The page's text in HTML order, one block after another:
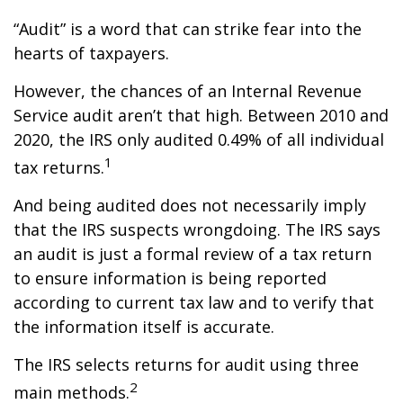
“Audit” is a word that can strike fear into the
hearts of taxpayers.
However, the chances of an Internal Revenue
Service audit aren’t that high. Between 2010 and
2020, the IRS only audited 0.49% of all individual
tax returns.1
And being audited does not necessarily imply
that the IRS suspects wrongdoing. The IRS says
an audit is just a formal review of a tax return
to ensure information is being reported
according to current tax law and to verify that
the information itself is accurate.
The IRS selects returns for audit using three
main methods.2